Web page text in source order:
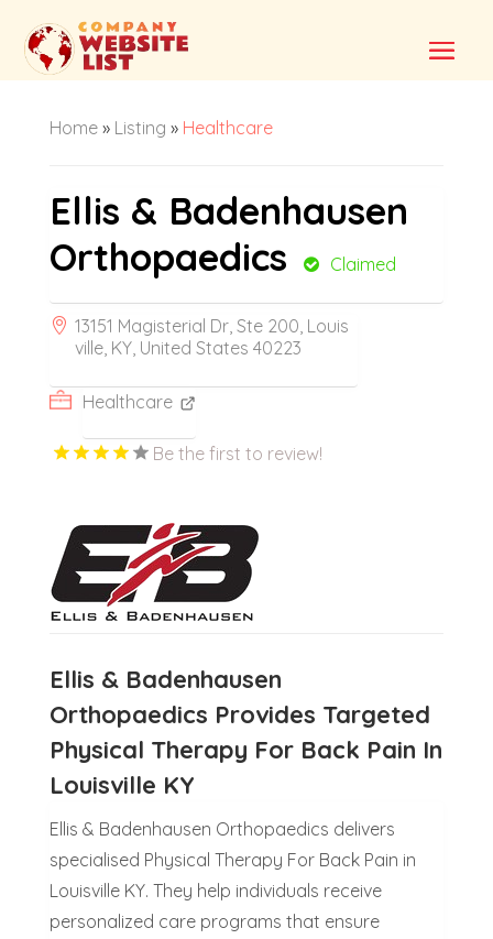
Home» Listing » Healthcare
Ellis & Badenhausen
Orthopaedics
Claimed
13151 Magisterial Dr, Ste 200, Louis
ville, KY, United States 40223
Healthcare
Be the first to review!
Ellis & Badenhausen
Orthopaedics Provides Targeted
Physical Therapy For Back Pain In
Louisville KY
Ellis & Badenhausen Orthopaedics delivers
specialised Physical Therapy For Back Pain in
Louisville KY. They help individuals receive
personalized care programs that ensure